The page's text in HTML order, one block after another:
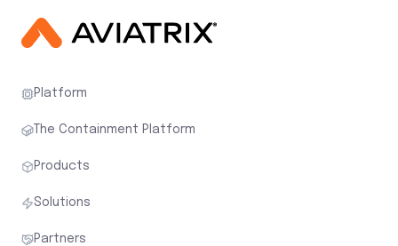
Platform
The Containment Platform
Products
Solutions
Partners